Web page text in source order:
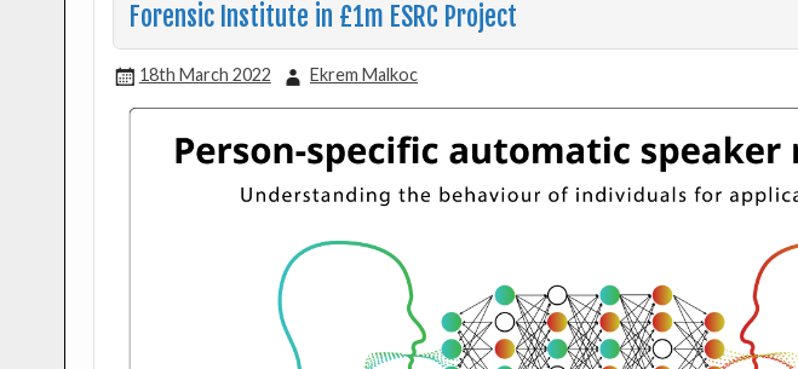
Forensic Institute in £1m ESRC Project
18th March 2022 Ekrem Malkoc